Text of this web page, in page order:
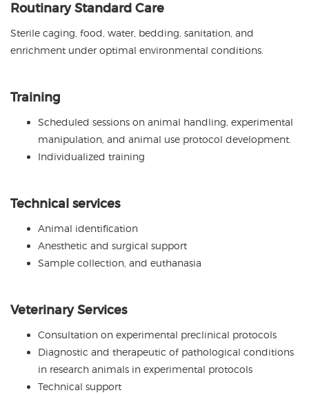
Routinary Standard Care
Sterile caging, food, water, bedding, sanitation, and
enrichment under optimal environmental conditions.
Training
Scheduled sessions on animal handling, experimental
manipulation, and animal use protocol development.
Individualized training
Technical services
Animal identification
Anesthetic and surgical support
Sample collection, and euthanasia
Veterinary Services
Consultation on experimental preclinical protocols
Diagnostic and therapeutic of pathological conditions
in research animals in experimental protocols
Technical support